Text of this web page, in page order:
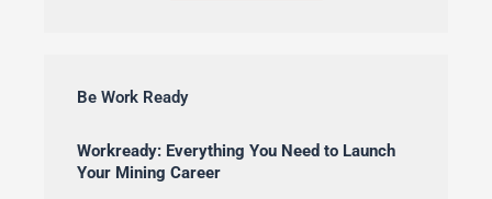
Be Work Ready
Workready: Everything You Need to Launch
Your Mining Career